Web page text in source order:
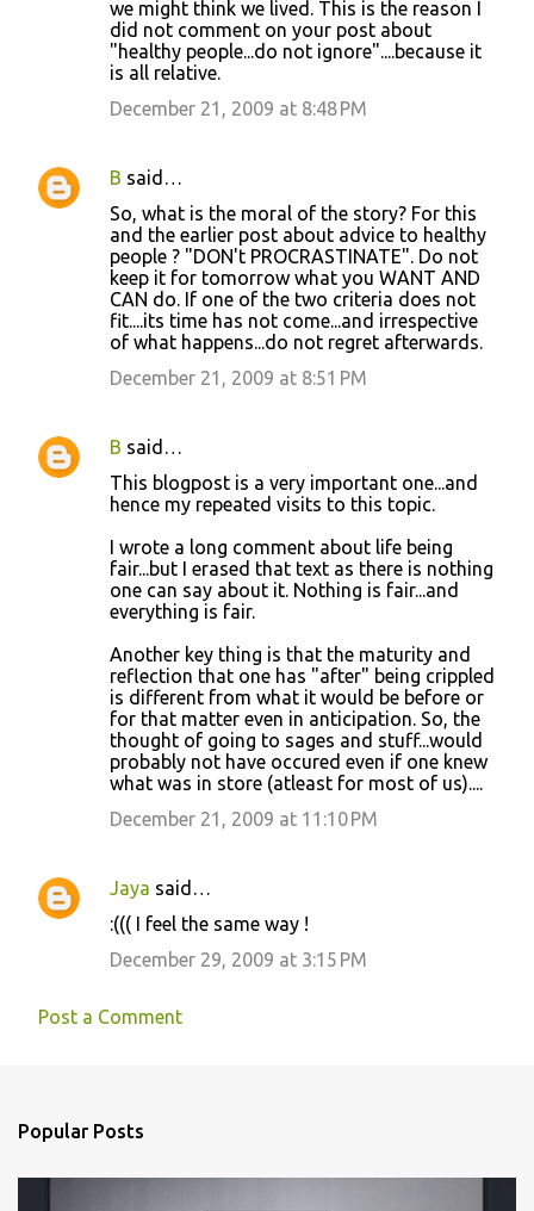
we might think we lived. This is the reason I
did not comment on your post about
"healthy people...do not ignore"....because it
is all relative.
December 21, 2009 at 8:48 PM
B said…
So, what is the moral of the story? For this
and the earlier post about advice to healthy
people ? "DON't PROCRASTINATE". Do not
keep it for tomorrow what you WANT AND
CAN do. If one of the two criteria does not
fit....its time has not come...and irrespective
of what happens...do not regret afterwards.
December 21, 2009 at 8:51 PM
B said…
This blogpost is a very important one...and
hence my repeated visits to this topic.
I wrote a long comment about life being
fair...but I erased that text as there is nothing
one can say about it. Nothing is fair...and
everything is fair.
Another key thing is that the maturity and
reflection that one has "after" being crippled
is different from what it would be before or
for that matter even in anticipation. So, the
thought of going to sages and stuff...would
probably not have occured even if one knew
what was in store (atleast for most of us)....
December 21, 2009 at 11:10 PM
Jaya said…
:((( I feel the same way !
December 29, 2009 at 3:15 PM
Post a Comment
Popular Posts